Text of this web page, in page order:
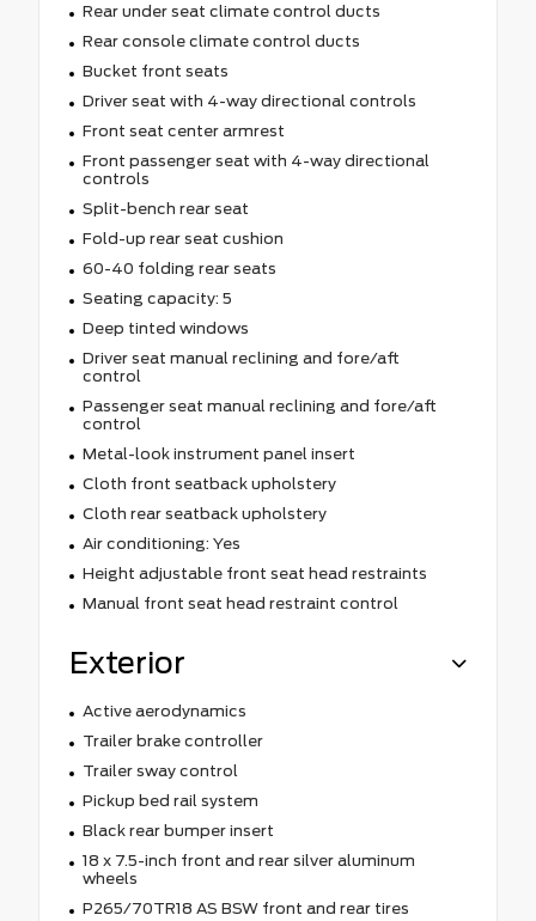
Rear under seat climate control ducts
Rear console climate control ducts
Bucket front seats
Driver seat with 4-way directional controls
Front seat center armrest
Front passenger seat with 4-way directional
controls
Split-bench rear seat
Fold-up rear seat cushion
60-40 folding rear seats
Seating capacity: 5
Deep tinted windows
Driver seat manual reclining and fore/aft
control
Passenger seat manual reclining and fore/aft
control
Metal-look instrument panel insert
Cloth front seatback upholstery
Cloth rear seatback upholstery
Air conditioning: Yes
Height adjustable front seat head restraints
Manual front seat head restraint control
Exterior
Active aerodynamics
Trailer brake controller
Trailer sway control
Pickup bed rail system
Black rear bumper insert
18 x 7.5-inch front and rear silver aluminum
wheels
P265/70TR18 AS BSW front and rear tires